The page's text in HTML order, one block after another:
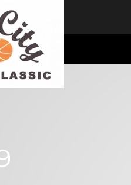
best experience on our website
law